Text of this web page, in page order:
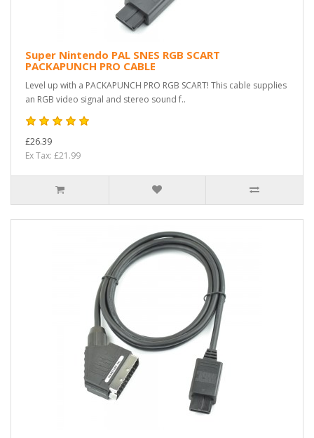
Super Nintendo PAL SNES RGB SCART
PACKAPUNCH PRO CABLE
Level up with a PACKAPUNCH PRO RGB SCART! This cable supplies
an RGB video signal and stereo sound f..
£26.39
Ex Tax: £21.99